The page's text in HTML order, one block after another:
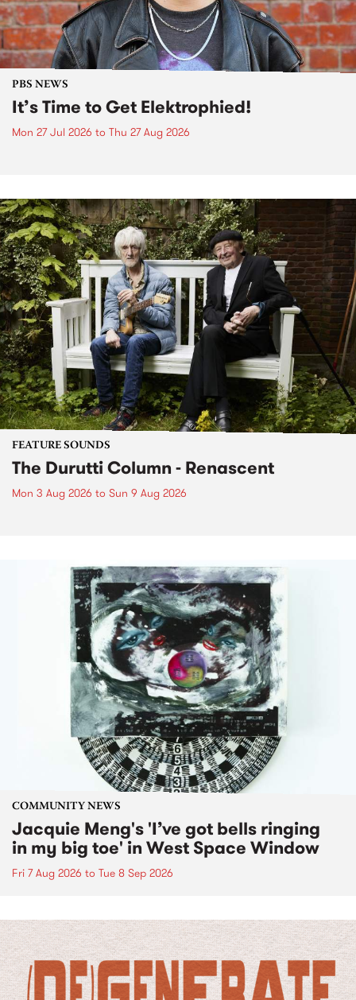
PBS NEWS
It’s Time to Get Elektrophied!
Mon 27 Jul 2026 to Thu 27 Aug 2026
FEATURE SOUNDS
The Durutti Column - Renascent
Mon 3 Aug 2026 to Sun 9 Aug 2026
COMMUNITY NEWS
Jacquie Meng's 'I’ve got bells ringing
in my big toe' in West Space Window
Fri 7 Aug 2026 to Tue 8 Sep 2026